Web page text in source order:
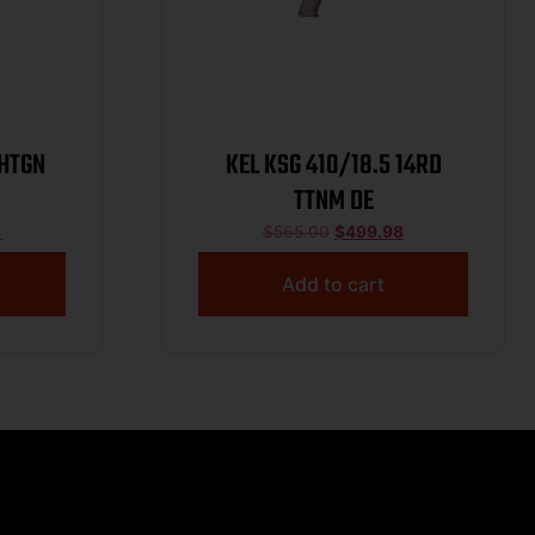
KEL KSG 410/18.5 14RD
TTNM DE
$565.00 $499.98
Add to cart